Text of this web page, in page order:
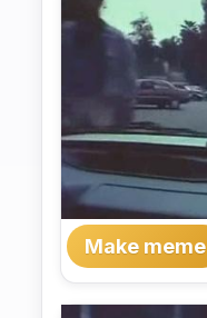
Make meme